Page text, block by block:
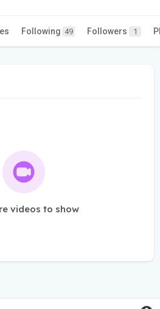
Following 49 Followers 1
videos to show